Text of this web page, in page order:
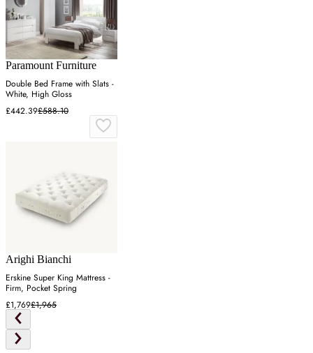
Paramount Furniture
Double Bed Frame with Slats -
White, High Gloss
£442.39£588.10
Arighi Bianchi
Erskine Super King Mattress -
Firm, Pocket Spring
£1,769£1,965